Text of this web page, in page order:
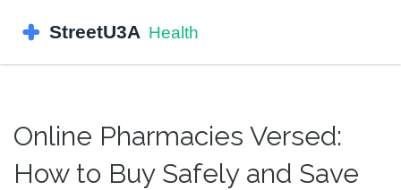
Online Pharmacies Versed:
How to Buy Safely and Save